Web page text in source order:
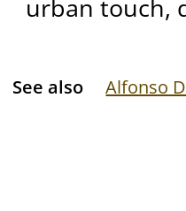
urban touch,
See also Alfonso